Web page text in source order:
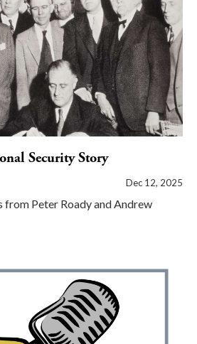
Security Story
Dec 12, 2025
Peter Roady and Andrew